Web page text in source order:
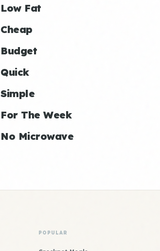
Low Fat
Cheap
Budget
Quick
Simple
For The Week
No Microwave
POPULAR